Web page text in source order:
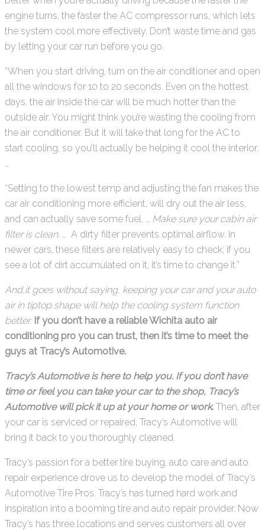
engine turns, the faster the AC compressor runs, which lets
the system cool more effectively. Don’t waste time and gas
by letting your car run before you go.
“When you start driving, turn on the air conditioner and open
all the windows for 10 to 20 seconds. Even on the hottest
days, the air inside the car will be much hotter than the
outside air. You might think you’re wasting the cooling from
the air conditioner. But it will take that long for the AC to
start cooling, so you’ll actually be helping it cool the interior.
…
“Setting to the lowest temp and adjusting the fan makes the
car air conditioning more efficient, will dry out the air less,
and can actually save some fuel. … Make sure your cabin air
filter is clean. … A dirty filter prevents optimal airflow. In
newer cars, these filters are relatively easy to check; if you
see a lot of dirt accumulated on it, it’s time to change it.”
And,it goes without saying, keeping your car and your auto
air in tiptop shape will help the cooling system function
better. If you don’t have a reliable Wichita auto air
conditioning pro you can trust, then it’s time to meet the
guys at Tracy’s Automotive.
Tracy’s Automotive is here to help you. If you don’t have
time or feel you can take your car to the shop, Tracy’s
Automotive will pick it up at your home or work. Then, after
your car is serviced or repaired, Tracy’s Automotive will
bring it back to you thoroughly cleaned.
Tracy’s passion for a better tire buying, auto care and auto
repair experience drove us to develop the model of Tracy’s
Automotive Tire Pros. Tracy’s has turned hard work and
inspiration into a booming tire and auto repair provider. Now
Tracy’s has three locations and serves customers all over